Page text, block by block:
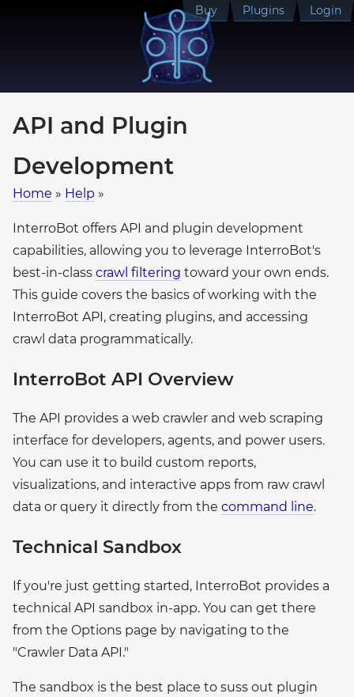
Buy Plugins Login
API and Plugin
Development
Home » Help »
InterroBot offers API and plugin development
capabilities, allowing you to leverage InterroBot's
best-in-class crawl filtering toward your own ends.
This guide covers the basics of working with the
InterroBot API, creating plugins, and accessing
crawl data programmatically.
InterroBot API Overview
The API provides a web crawler and web scraping
interface for developers, agents, and power users.
You can use it to build custom reports,
visualizations, and interactive apps from raw crawl
data or query it directly from the command line.
Technical Sandbox
If you're just getting started, InterroBot provides a
technical API sandbox in-app. You can get there
from the Options page by navigating to the
"Crawler Data API."
The sandbox is the best place to suss out plugin